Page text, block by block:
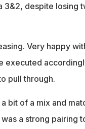
3&2, despite losing
Very happy
executed
pull through.
bit of a mix and
a strong pairing